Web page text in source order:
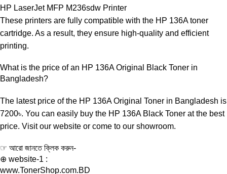
HP LaserJet MFP M236sdw Printer
These printers are fully compatible with the HP 136A toner
cartridge. As a result, they ensure high-quality and efficient
printing.
What is the price of an HP 136A Original Black Toner in
Bangladesh?
The latest price of the HP 136A Original Toner in Bangladesh is
7200৳. You can easily buy the HP 136A Black Toner at the best
price. Visit our website or come to our showroom.
☞ আরো জানতে ক্লিক করুন-
⊕ website-1 :
www.TonerShop.com.BD